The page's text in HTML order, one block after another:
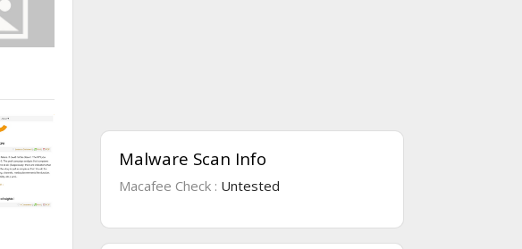
Malware Scan Info
Macafee Check : Untested